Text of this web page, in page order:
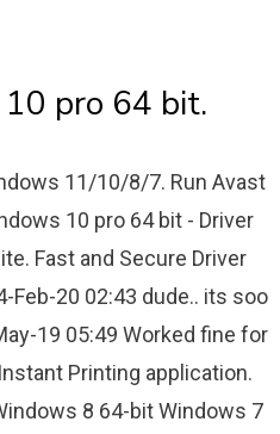
pro 64 bit.
11/10/8/7. Run Avast
10 pro 64 bit - Driver
Fast and Secure Driver
Feb-20 02:43 dude.. its soo
19 05:49 Worked fine for
Printing application.
8 64-bit Windows 7